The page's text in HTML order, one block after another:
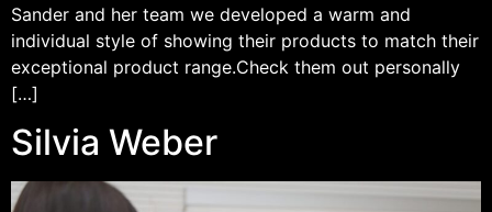
Sander and her team we developed a warm and
individual style of showing their products to match their
exceptional product range.Check them out personally
[…]
Silvia Weber